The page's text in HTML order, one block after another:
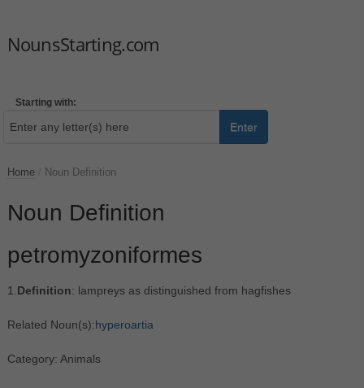
NounsStarting.com
Starting with:
Enter
Home Noun Definition
Noun Definition
petromyzoniformes
1. Definition: lampreys as distinguished from hagfishes
Related Noun(s):hyperoartia
Category: Animals